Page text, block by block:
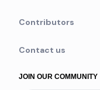
Contributors
Contact us
JOIN OUR COMMUNITY